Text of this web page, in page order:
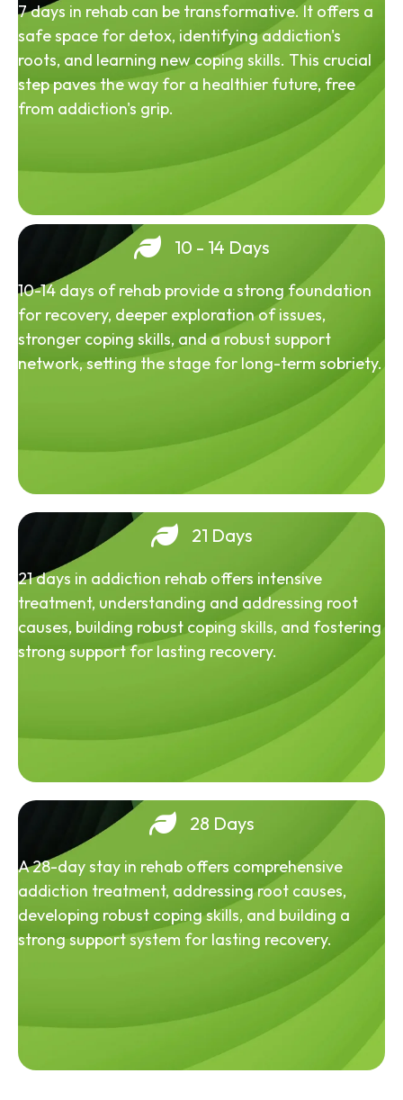
7 days in rehab can be transformative. It offers a
safe space for detox, identifying addiction's
roots, and learning new coping skills. This crucial
step paves the way for a healthier future, free
from addiction's grip.
10 - 14 Days
10-14 days of rehab provide a strong foundation
for recovery, deeper exploration of issues,
stronger coping skills, and a robust support
network, setting the stage for long-term sobriety.
21 Days
21 days in addiction rehab offers intensive
treatment, understanding and addressing root
causes, building robust coping skills, and fostering
strong support for lasting recovery.
28 Days
A 28-day stay in rehab offers comprehensive
addiction treatment, addressing root causes,
developing robust coping skills, and building a
strong support system for lasting recovery.